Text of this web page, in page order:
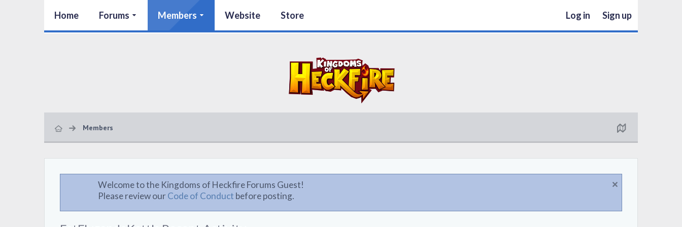
Home Forums Members Website Store Log in Sign up
Members
Welcome to the Kingdoms of Heckfire Forums Guest!
Please review ourCode of Conduct before posting.